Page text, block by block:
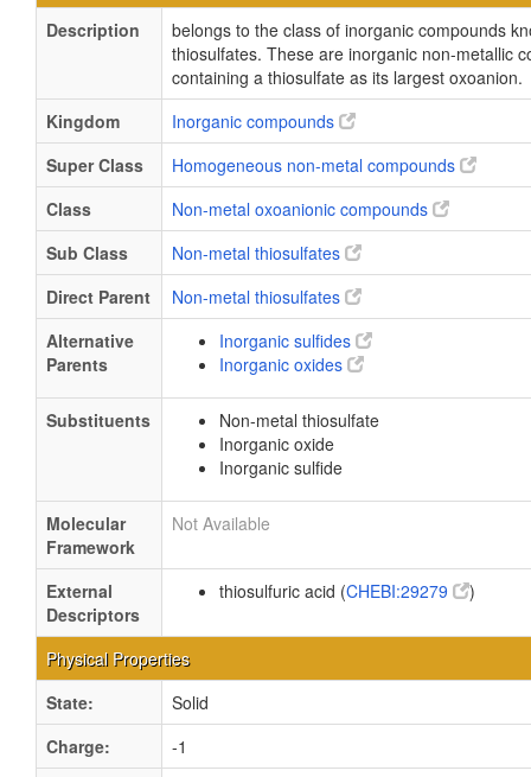
Description
belongs to the class of inorganic compounds
thiosulfates. These are inorganic non-metallic
containing a thiosulfate as its largest oxoanion.
Kingdom
Inorganic compounds
Super Class
Homogeneous non-metal compounds
Class
Non-metal oxoanionic compounds
Sub Class
Non-metal thiosulfates
Direct Parent
Non-metal thiosulfates
Alternative
Parents
Inorganic sulfides
Inorganic oxides
Substituents
Non-metal thiosulfate
Inorganic oxide
Inorganic sulfide
Molecular
Framework
Not Available
External
Descriptors
thiosulfuric acid (CHEBI:29279 )
Physical Properties
State:
Solid
Charge:
-1